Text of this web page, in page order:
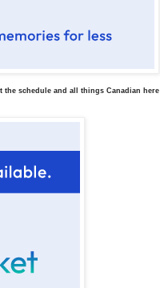
schedule and all things Canadian here